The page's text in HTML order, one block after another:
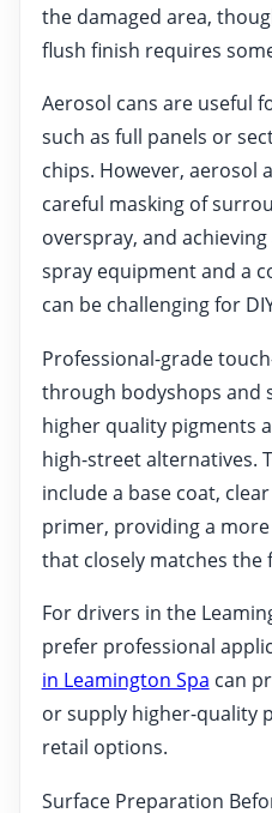
the damaged area,
flush finish requires
Aerosol cans are useful
such as full panels or
chips. However, aerosol
careful masking of
overspray, and
spray equipment and a
can be challenging for
Professional-grade
through bodyshops and
higher quality pigments
high-street alternatives.
include a base coat,
primer, providing a
that closely matches the
For drivers in the
prefer professional
in Leamington Spa can
or supply higher-quality
retail options.
Surface Preparation